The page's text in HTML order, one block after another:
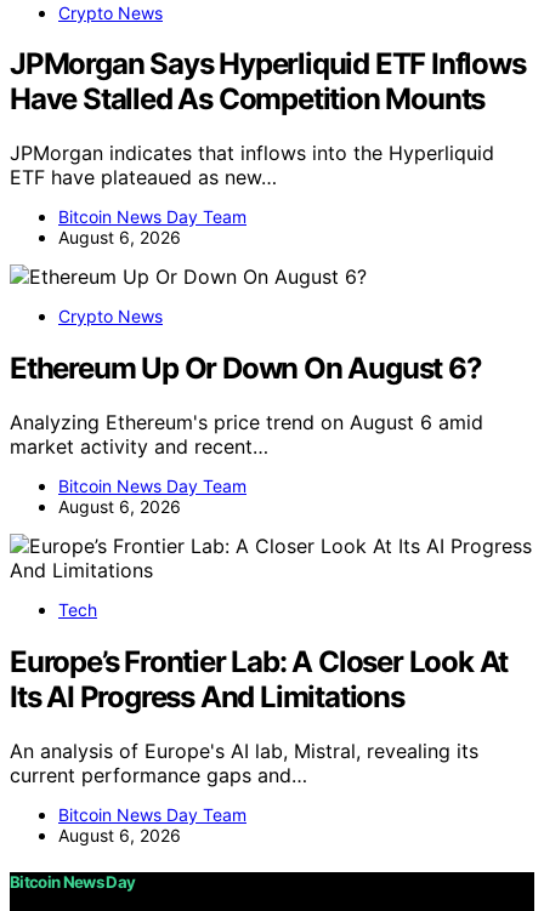
Crypto News
JPMorgan Says Hyperliquid ETF Inflows
Have Stalled As Competition Mounts
JPMorgan indicates that inflows into the Hyperliquid
ETF have plateaued as new…
Bitcoin News Day Team
August 6, 2026
Crypto News
Ethereum Up Or Down On August 6?
Analyzing Ethereum's price trend on August 6 amid
market activity and recent…
Bitcoin News Day Team
August 6, 2026
Tech
Europe’s Frontier Lab: A Closer Look At
Its AI Progress And Limitations
An analysis of Europe's AI lab, Mistral, revealing its
current performance gaps and…
Bitcoin News Day Team
August 6, 2026
Bitcoin News Day